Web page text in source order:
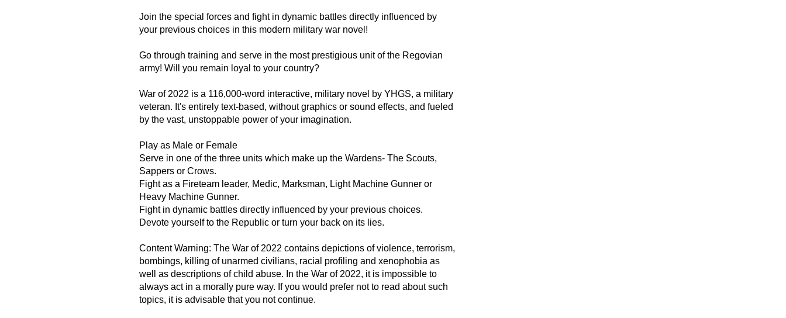
Join the special forces and fight in dynamic battles directly influenced by
your previous choices in this modern military war novel!
Go through training and serve in the most prestigious unit of the Regovian
army! Will you remain loyal to your country?
War of 2022 is a 116,000-word interactive, military novel by YHGS, a military
veteran. It's entirely text-based, without graphics or sound effects, and fueled
by the vast, unstoppable power of your imagination.
Play as Male or Female
Serve in one of the three units which make up the Wardens- The Scouts,
Sappers or Crows.
Fight as a Fireteam leader, Medic, Marksman, Light Machine Gunner or
Heavy Machine Gunner.
Fight in dynamic battles directly influenced by your previous choices.
Devote yourself to the Republic or turn your back on its lies.
Content Warning: The War of 2022 contains depictions of violence, terrorism,
bombings, killing of unarmed civilians, racial profiling and xenophobia as
well as descriptions of child abuse. In the War of 2022, it is impossible to
always act in a morally pure way. If you would prefer not to read about such
topics, it is advisable that you not continue.